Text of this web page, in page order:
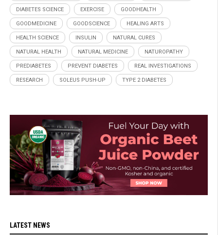
DIABETES SCIENCE EXERCISE GOODHEALTH
GOODMEDICINE GOODSCIENCE HEALING ARTS
HEALTH SCIENCE INSULIN NATURAL CURES
NATURAL HEALTH NATURAL MEDICINE NATUROPATHY
PREDIABETES PREVENT DIABETES REAL INVESTIGATIONS
RESEARCH SOLEUS PUSH-UP TYPE 2 DIABETES
LATEST NEWS